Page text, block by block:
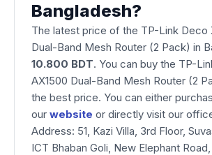
Bangladesh?
The latest price of the TP-Link Deco
Dual-Band Mesh Router (2 Pack) in
10.800 BDT. You can buy the TP-
AX1500 Dual-Band Mesh Router (2
the best price. You can either
our website or directly visit our
Address: 51, Kazi Villa, 3rd Floor,
ICT Bhaban Goli, New Elephant